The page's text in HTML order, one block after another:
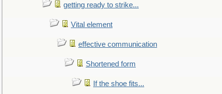
getting ready to strike...
Vital element
effective communication
Shortened form
If the shoe fits...